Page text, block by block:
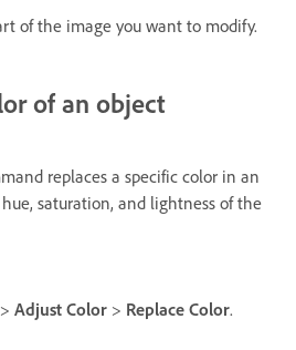
of the image you want to modify.
of an object
replaces a specific color in an
saturation, and lightness of the
> Adjust Color > Replace Color.